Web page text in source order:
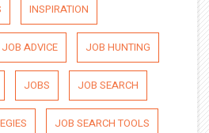
INSPIRATION
JOB ADVICE JOB HUNTING
JOBS JOB SEARCH
JOB SEARCH TOOLS